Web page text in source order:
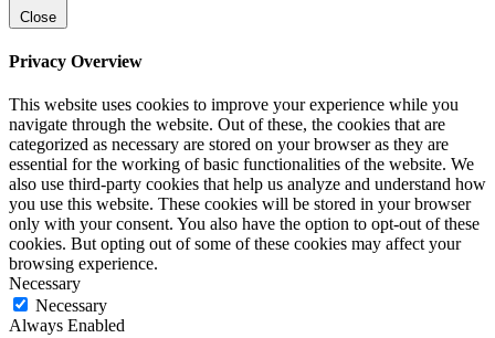
Close
Privacy Overview
This website uses cookies to improve your experience while you
navigate through the website. Out of these, the cookies that are
categorized as necessary are stored on your browser as they are
essential for the working of basic functionalities of the website. We
also use third-party cookies that help us analyze and understand how
you use this website. These cookies will be stored in your browser
only with your consent. You also have the option to opt-out of these
cookies. But opting out of some of these cookies may affect your
browsing experience.
Necessary
Necessary
Always Enabled